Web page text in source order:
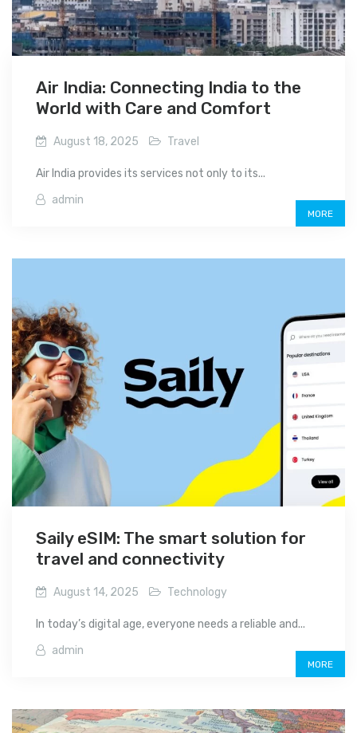
Air India: Connecting India to the
World with Care and Comfort
August 18, 2025 Travel
Air India provides its services not only to its...
admin
MORE
Saily eSIM: The smart solution for
travel and connectivity
August 14, 2025 Technology
In today’s digital age, everyone needs a reliable and...
admin
MORE